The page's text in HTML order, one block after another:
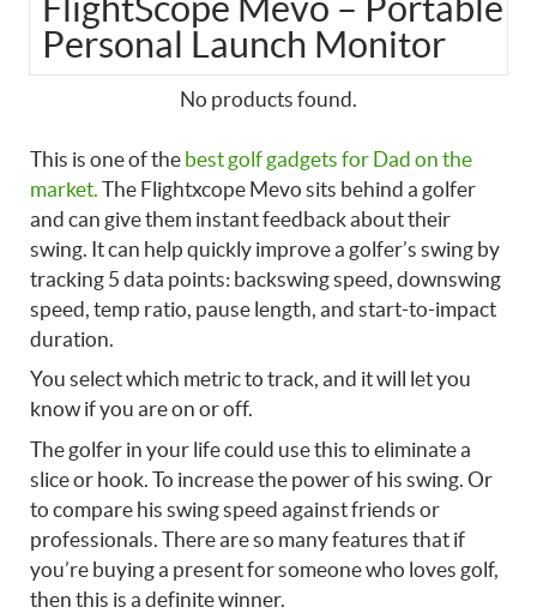
FlightScope Mevo – Portable
Personal Launch Monitor
No products found.
This is one of the best golf gadgets for Dad on the
market. The Flightxcope Mevo sits behind a golfer
and can give them instant feedback about their
swing. It can help quickly improve a golfer’s swing by
tracking 5 data points: backswing speed, downswing
speed, temp ratio, pause length, and start-to-impact
duration.
You select which metric to track, and it will let you
know if you are on or off.
The golfer in your life could use this to eliminate a
slice or hook. To increase the power of his swing. Or
to compare his swing speed against friends or
professionals. There are so many features that if
you’re buying a present for someone who loves golf,
then this is a definite winner.